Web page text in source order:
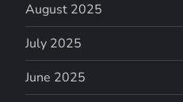
August 2025
July 2025
June 2025